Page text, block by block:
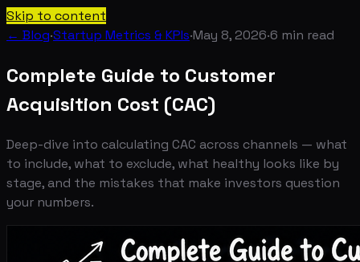
Skip to content
← Blog·Startup Metrics & KPIs·May 8, 2026·6 min read
Complete Guide to Customer
Acquisition Cost (CAC)
Deep-dive into calculating CAC across channels — what
to include, what to exclude, what healthy looks like by
stage, and the mistakes that make investors question
your numbers.